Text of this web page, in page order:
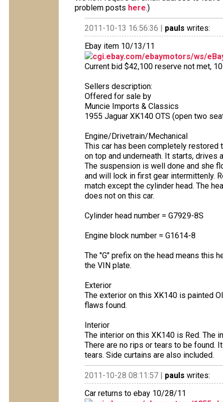
problem posts here.)
2011-10-13 16:56:36 | pauls writes:
Ebay item 10/13/11
cgi.ebay.com/ebaymotors/ws/
Current bid $42,100 reserve not met,
Sellers description:
Offered for sale by
Muncie Imports & Classics
1955 Jaguar XK140 OTS (open two
Engine/Drivetrain/Mechanical
This car has been completely
on top and underneath. It starts, drives
The suspension is well done and she
and will lock in first gear intermittenly.
match except the cylinder head. The
does not on this car.
Cylinder head number = G7929-8S
Engine block number = G1614-8
The "G" prefix on the head means this
the VIN plate.
Exterior
The exterior on this XK140 is painted
flaws found.
Interior
The interior on this XK140 is Red. The
There are no rips or tears to be found.
tears. Side curtains are also included.
2011-10-28 08:11:57 | pauls writes:
Car returns to ebay 10/28/11